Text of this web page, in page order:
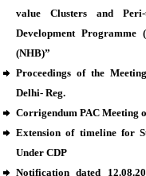
value Clusters and
Development
(NHB)”
Proceedings of the
Delhi- Reg.
Corrigendum PAC Meeting
Extension of timeline for
Under CDP
Notification dated